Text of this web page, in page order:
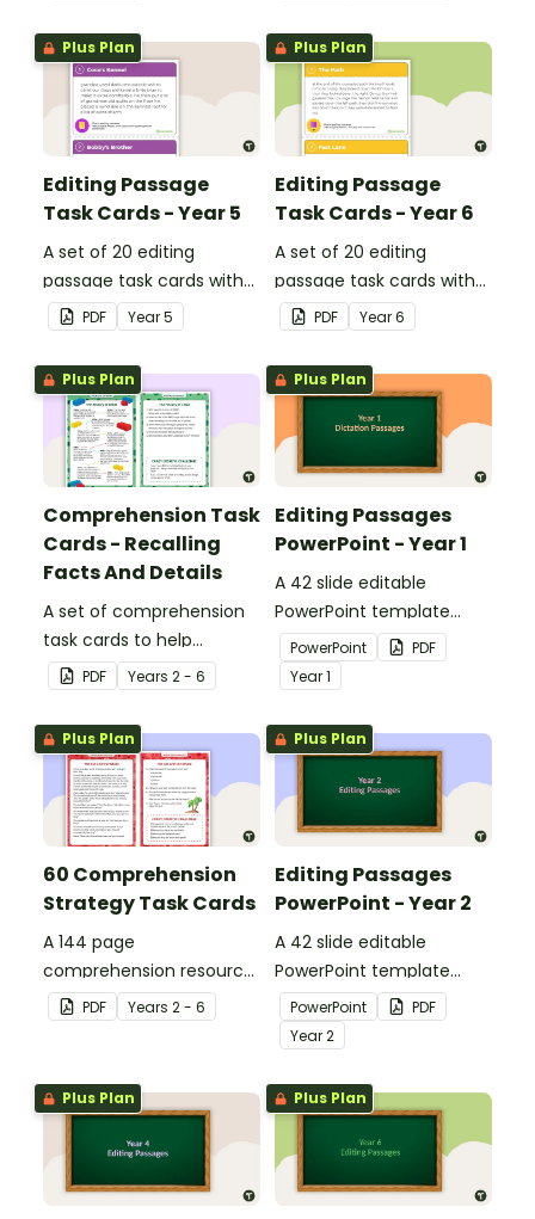
Plus Plan
Editing Passage
Task Cards - Year 5
A set of 20 editing
passage task cards with
answers.
PDF Year5
Plus Plan
Editing Passage
Task Cards - Year 6
A set of 20 editing
passage task cards with
answers.
PDF Year6
Plus Plan
Comprehension Task
Cards - Recalling
Facts And Details
A set of comprehension
task cards to help
students recall facts and
details when reading.
PDF Years 2 - 6
Plus Plan
Editing Passages
PowerPoint - Year 1
A 42 slide editable
PowerPoint template
containing editing
passages with answers.
PowerPoint
PDF
Year1
Plus Plan
60 Comprehension
Strategy Task Cards
A 144 page
comprehension resource
pack to help students
apply comprehension
PDF Years 2 - 6
Plus Plan
Editing Passages
PowerPoint - Year 2
A 42 slide editable
PowerPoint template
containing editing
passages with answers.
PowerPoint
PDF
Year2
Plus Plan Plus Plan